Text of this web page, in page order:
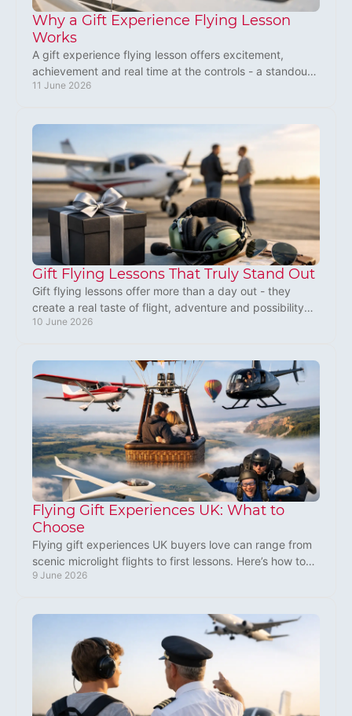
Why a Gift Experience Flying Lesson
Works
A gift experience flying lesson offers excitement,
achievement and real time at the controls - a standout
present for birthdays and big milestones.
11 June 2026
Gift Flying Lessons That Truly Stand Out
Gift flying lessons offer more than a day out - they
create a real taste of flight, adventure and possibility
for someone special in the UK.
10 June 2026
Flying Gift Experiences UK: What to
Choose
Flying gift experiences UK buyers love can range from
scenic microlight flights to first lessons. Here’s how to
choose a gift that feels special.
9 June 2026